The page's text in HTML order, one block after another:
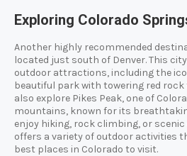
Exploring Colorado
Another highly recommended
located just south of Denver. This
outdoor attractions, including the
beautiful park with towering red
also explore Pikes Peak, one of
mountains, known for its
enjoy hiking, rock climbing, or scenic
offers a variety of outdoor activities
best places in Colorado to visit.